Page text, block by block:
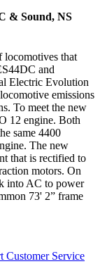
& Sound, NS
locomotives that
and
Electric Evolution
emissions
To meet the new
12 engine. Both
same 4400
The new
that is rectified to
motors. On
into AC to power
73' 2” frame
Customer Service